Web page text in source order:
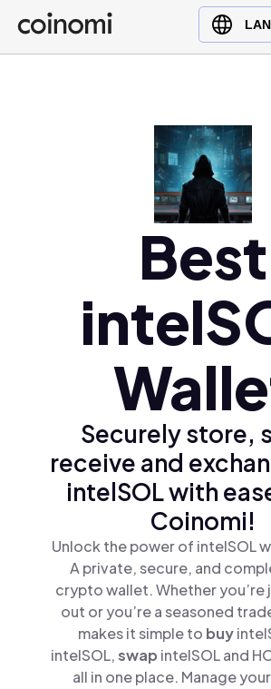
Buy Crypto
English (en)
Polski (pl)
Ελληνικά (el)
Best
Securely store,
receive and
intelSOL with
Coinomi!
Unlock the power of intelSOL
A private, secure, and
crypto wallet. Whether you’re
out or you’re a seasoned
makes it simple to buy
intelSOL,swap intelSOL and
all in one place. Manage